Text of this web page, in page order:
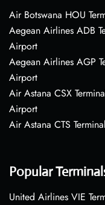
Air Botswana HOU
Aegean Airlines ADB
Airport
Aegean Airlines AGP
Airport
Air Astana CSX
Airport
Air Astana CTS
Popular
United Airlines VIE